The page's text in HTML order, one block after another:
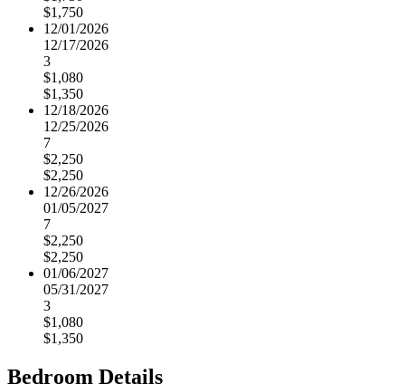
$1,750
12/01/2026
12/17/2026
3
$1,080
$1,350
12/18/2026
12/25/2026
7
$2,250
$2,250
12/26/2026
01/05/2027
7
$2,250
$2,250
01/06/2027
05/31/2027
3
$1,080
$1,350
Bedroom Details